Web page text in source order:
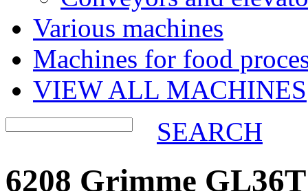
Various machines
Machines for food
VIEW ALL MACHINES
SEARCH
6208 Grimme